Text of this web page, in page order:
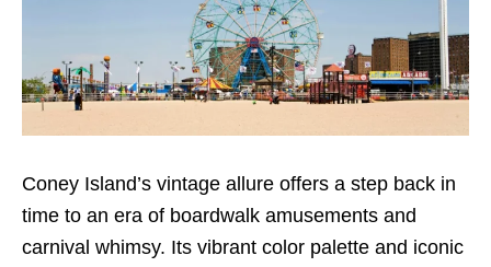
Coney Island’s vintage allure offers a step back in
time to an era of boardwalk amusements and
carnival whimsy. Its vibrant color palette and iconic